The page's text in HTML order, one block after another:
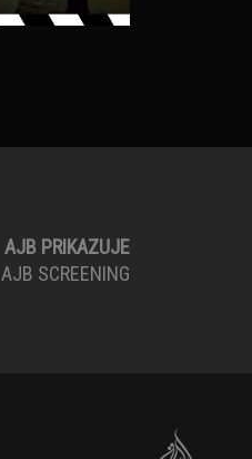
AJB PRIKAZUJE
AJB SCREENING